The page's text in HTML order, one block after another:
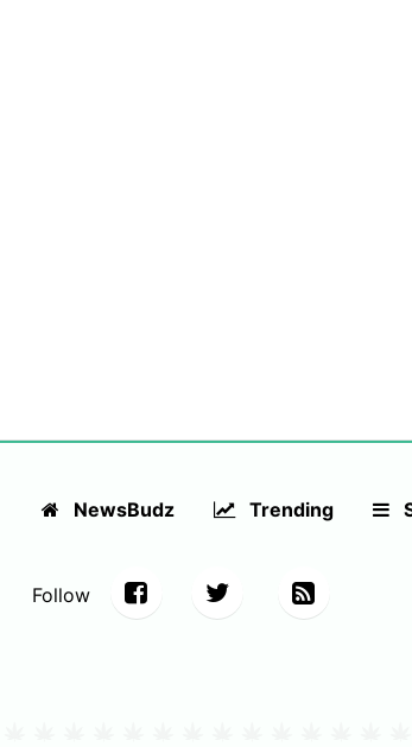
NewsBudz Trending
Follow